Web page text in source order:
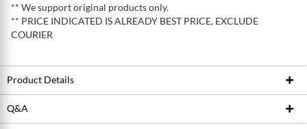
** We support original products only.
** PRICE INDICATED IS ALREADY BEST PRICE, EXCLUDE
COURIER
Product Details
Product ID
Q&A